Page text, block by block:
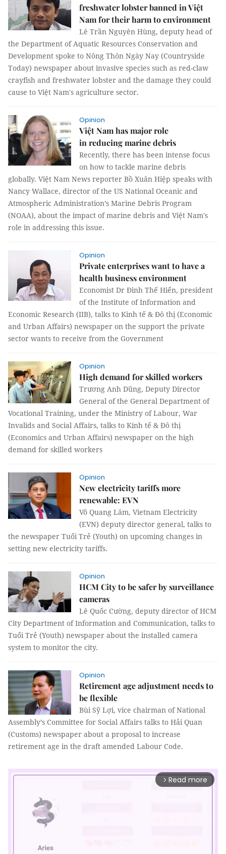
freshwater lobster banned in Việt
Nam for their harm to environment
Lê Trần Nguyên Hùng, deputy head of
the Department of Aquatic Resources Conservation and
Development spoke to Nông Thôn Ngày Nay (Countryside
Today) newspaper about invasive species such as red-claw
crayfish and freshwater lobster and the damage they could
cause to Việt Nam's agriculture sector.
Opinion
Việt Nam has major role
in reducing marine debris
Recently, there has been intense focus
on how to tackle marine debris
globally. Việt Nam News reporter Bồ Xuân Hiệp speaks with
Nancy Wallace, director of the US National Oceanic and
Atmospheric Administration’s Marine Debris Program
(NOAA), about the impact of marine debris and Việt Nam's
role in addressing this issue.
Opinion
Private enterprises want to have a
health business environment
Economist Dr Đinh Thế Hiển, president
of the Institute of Information and
Economic Research (IIB), talks to Kinh tế & Đô thị (Economic
and Urban Affairs) newspaper on the support the private
sector wants to receive from the Government
Opinion
High demand for skilled workers
Trương Anh Dũng, Deputy Director
General of the General Department of
Vocational Training, under the Ministry of Labour, War
Invalids and Social Affairs, talks to Kinh tế & Đô thị
(Economics and Urban Affairs) newspaper on the high
demand for skilled workers
Opinion
New electricity tariffs more
renewable: EVN
Võ Quang Lâm, Vietnam Electricity
(EVN) deputy director general, talks to
the newspaper Tuổi Trẻ (Youth) on upcoming changes in
setting new electricity tariffs.
Opinion
HCM City to be safer by surveillance
cameras
Lê Quốc Cường, deputy director of HCM
City Department of Information and Communication, talks to
Tuổi Trẻ (Youth) newspaper about the installed camera
system to monitor the city.
Opinion
Retirement age adjustment needs to
be flexible
Bùi Sỹ Lợi, vice chairman of National
Assembly’s Committee for Social Affairs talks to Hải Quan
(Customs) newspaper about a proposal to increase
retirement age in the draft amended Labour Code.
arrow_forward_ios Read more